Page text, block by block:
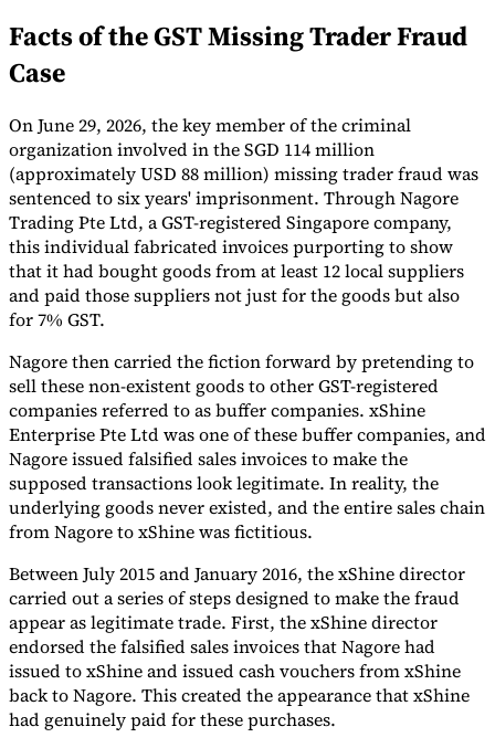
Tools
CheckerE-Invoice Mandate Tracker
Experts
Our AuthorsBecome a ContributorChoose an Expert
Facts of the GST Missing Trader Fraud
Case
On June 29, 2026, the key member of the criminal
organization involved in the SGD 114 million
(approximately USD 88 million) missing trader fraud was
sentenced to six years' imprisonment. Through Nagore
Trading Pte Ltd, a GST-registered Singapore company,
this individual fabricated invoices purporting to show
that it had bought goods from at least 12 local suppliers
and paid those suppliers not just for the goods but also
for 7% GST.
Nagore then carried the fiction forward by pretending to
sell these non-existent goods to other GST-registered
companies referred to as buffer companies. xShine
Enterprise Pte Ltd was one of these buffer companies, and
Nagore issued falsified sales invoices to make the
supposed transactions look legitimate. In reality, the
underlying goods never existed, and the entire sales chain
from Nagore to xShine was fictitious.
Between July 2015 and January 2016, the xShine director
carried out a series of steps designed to make the fraud
appear as legitimate trade. First, the xShine director
endorsed the falsified sales invoices that Nagore had
issued to xShine and issued cash vouchers from xShine
back to Nagore. This created the appearance that xShine
had genuinely paid for these purchases.